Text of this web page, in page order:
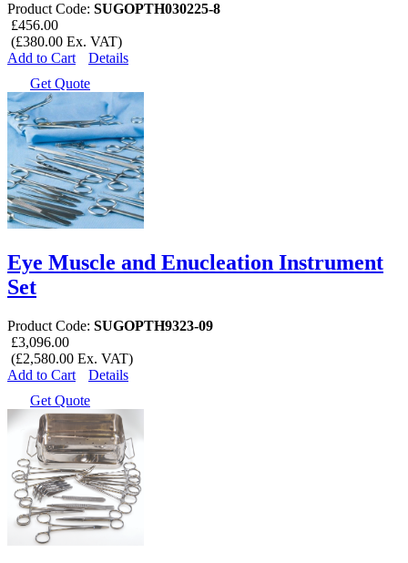
Product Code: SUGOPTH030225-8
£456.00
(£380.00 Ex. VAT)
Add to Cart
Details
Get Quote
Eye Muscle and Enucleation Instrument
Set
Product Code: SUGOPTH9323-09
£3,096.00
(£2,580.00 Ex. VAT)
Add to Cart
Details
Get Quote